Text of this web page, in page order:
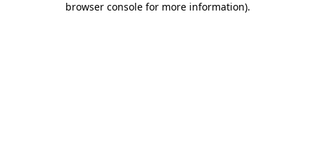
browser console for more information).